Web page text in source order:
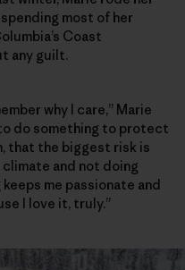
most of her
Coast
any guilt.
why I care,” Marie
do something to protect
that the biggest risk is
climate and not doing
me passionate and
I love it, truly.”